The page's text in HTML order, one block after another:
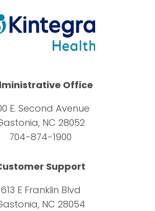
Office
E. Second Avenue
NC 28052
704-874-1900
Support
613 E Franklin Blvd
NC 28054